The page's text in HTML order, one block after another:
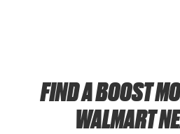
FIND A BOOST
WALMART